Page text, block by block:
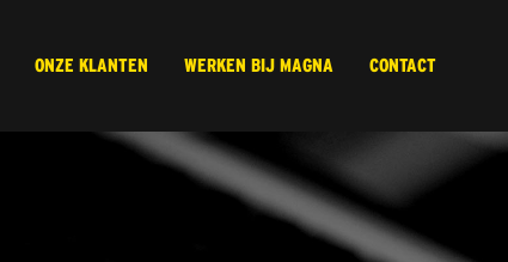
ONZE KLANTEN WERKEN BIJ MAGNA CONTACT